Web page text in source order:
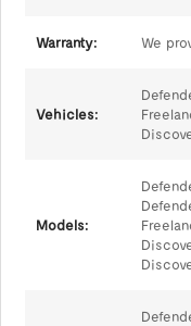
Warranty: We
Vehicles:
Models: